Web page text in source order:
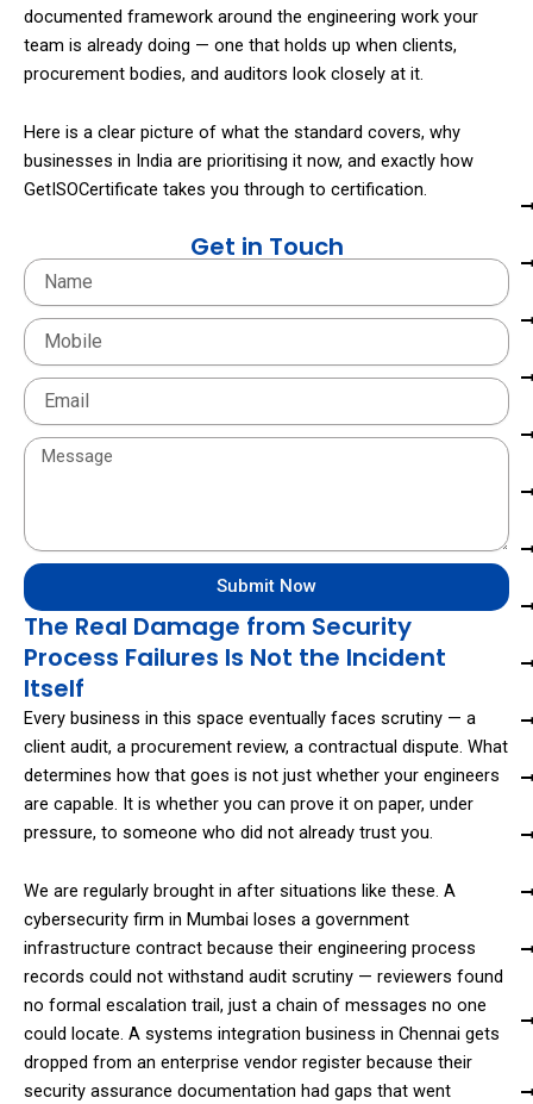
documented framework around the engineering work your
team is already doing — one that holds up when clients,
procurement bodies, and auditors look closely at it.
Here is a clear picture of what the standard covers, why
businesses in India are prioritising it now, and exactly how
GetISOCertificate takes you through to certification.
Get in Touch
Name
Mobile
Email
Message
Submit Now
The Real Damage from Security
Process Failures Is Not the Incident
Itself
Every business in this space eventually faces scrutiny — a
client audit, a procurement review, a contractual dispute. What
determines how that goes is not just whether your engineers
are capable. It is whether you can prove it on paper, under
pressure, to someone who did not already trust you.
We are regularly brought in after situations like these. A
cybersecurity firm in Mumbai loses a government
infrastructure contract because their engineering process
records could not withstand audit scrutiny — reviewers found
no formal escalation trail, just a chain of messages no one
could locate. A systems integration business in Chennai gets
dropped from an enterprise vendor register because their
security assurance documentation had gaps that went